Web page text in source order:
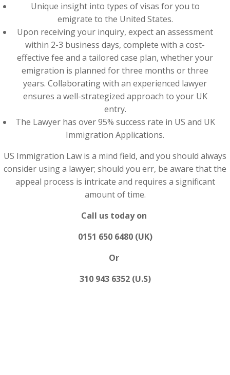
Unique insight into types of visas for you to
emigrate to the United States.
Upon receiving your inquiry, expect an assessment
within 2-3 business days, complete with a cost-
effective fee and a tailored case plan, whether your
emigration is planned for three months or three
years. Collaborating with an experienced lawyer
ensures a well-strategized approach to your UK
entry.
The Lawyer has over 95% success rate in US and UK
Immigration Applications.
US Immigration Law is a mind field, and you should always
consider using a lawyer; should you err, be aware that the
appeal process is intricate and requires a significant
amount of time.
Call us today on
0151 650 6480 (UK)
Or
310 943 6352 (U.S)